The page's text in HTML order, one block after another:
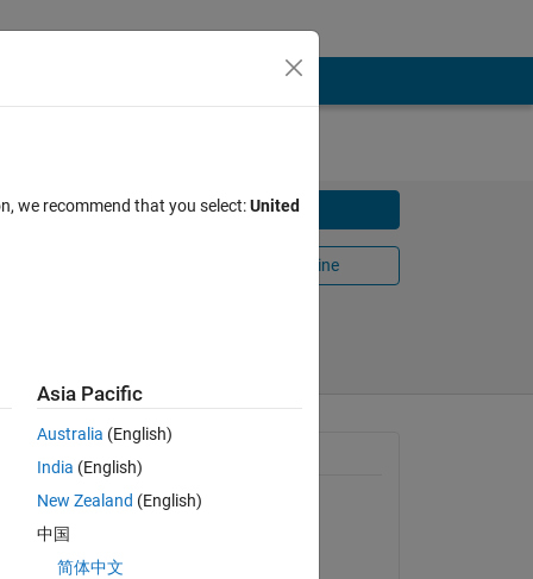
Download
Open in MATLAB Online
the
General Information
Version 1.12.0.0
we recommend that you select:United
Asia Pacific
Australia (English)
India (English)
New Zealand (English)
中国
简体中文